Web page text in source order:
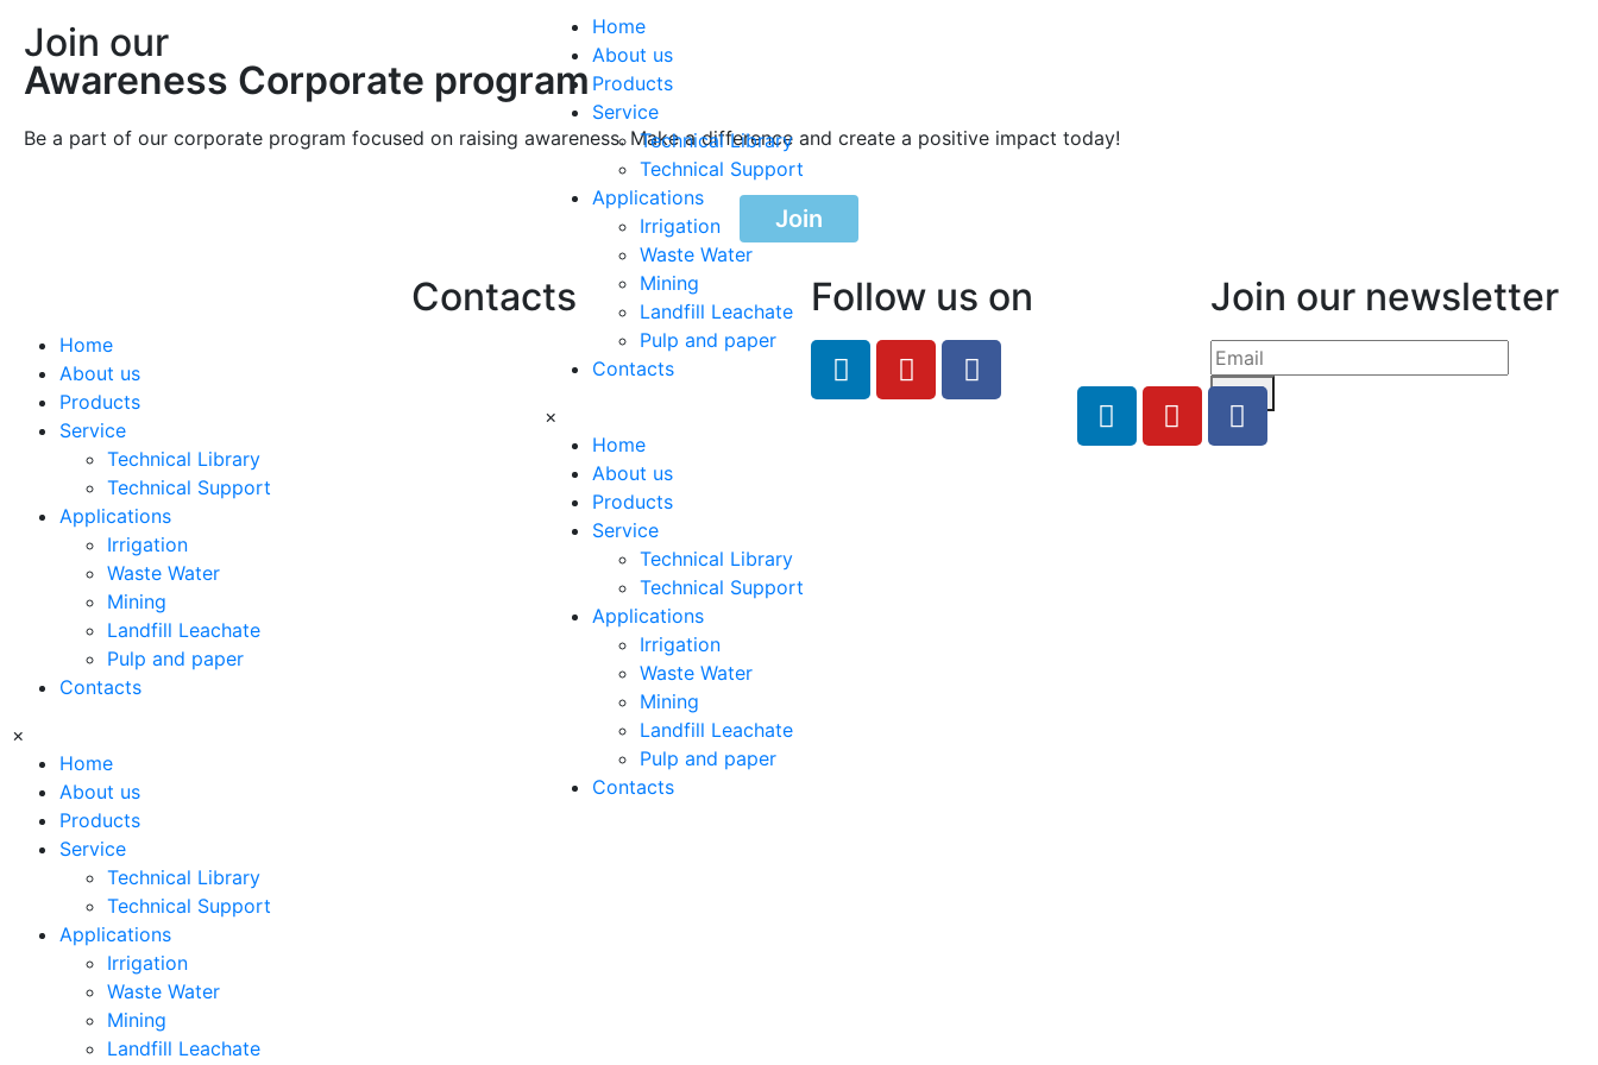
Home
About us
Products
Service
Technical Library
Technical Support
Applications
Irrigation
Waste Water
Mining
Landfill Leachate
Pulp and paper
Contacts
×
Home
About us
Products
Service
Technical Library
Technical Support
Applications
Irrigation
Waste Water
Mining
Landfill Leachate
Pulp and paper
Contacts
Join our
Awareness Corporate program
Be a part of our corporate program focused on raising awareness. Make a difference and create a positive impact today!
Join
Home
About us
Products
Service
Technical Library
Technical Support
Applications
Irrigation
Waste Water
Mining
Landfill Leachate
Pulp and paper
Contacts
×
Home
About us
Products
Service
Technical Library
Technical Support
Applications
Irrigation
Waste Water
Mining
Landfill Leachate
Contacts Follow us on Join our newsletter
Send